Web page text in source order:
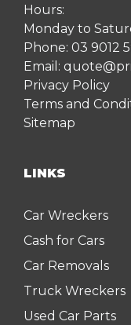
Hours:
Monday to
Phone: 03 9012
Email:
Privacy Policy
Terms and
Sitemap
LINKS
Car Wreckers
Cash for Cars
Car Removals
Truck Wreckers
Used Car Parts